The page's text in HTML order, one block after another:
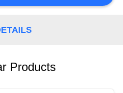
Products